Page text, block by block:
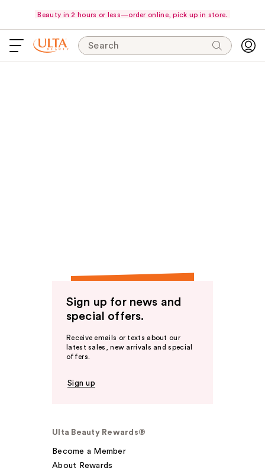
Beauty in 2 hours or less—order online, pick up in store.
Search
Sign up for news and
special offers.
Receive emails or texts about our
latest sales, new arrivals and special
offers.
Sign up
Ulta Beauty Rewards®
Become a Member
About Rewards